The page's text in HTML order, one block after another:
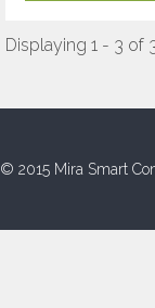
Displaying 1 - 3 of
© 2015 Mira Smart